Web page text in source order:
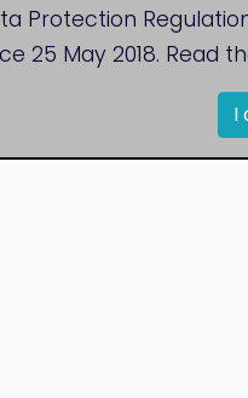
Protection
25 May 2018. Read
I